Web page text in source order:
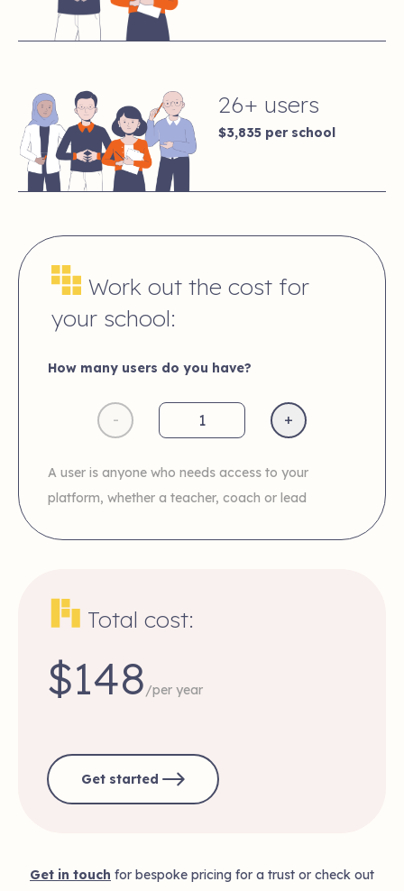
26+ users
$3,835 per school
Work out the cost for
your school:
How many users do you have?
- +
A user is anyone who needs access to your
platform, whether a teacher, coach or lead
Total cost:
$148/per year
Get started
Get in touch for bespoke pricing for a trust or check out